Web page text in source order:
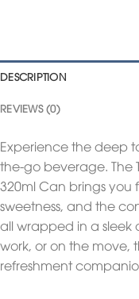
DESCRIPTION
REVIEWS (0)
Experience the deep
the-go beverage. The
320ml Can brings you
sweetness, and the
all wrapped in a sleek
work, or on the move,
refreshment